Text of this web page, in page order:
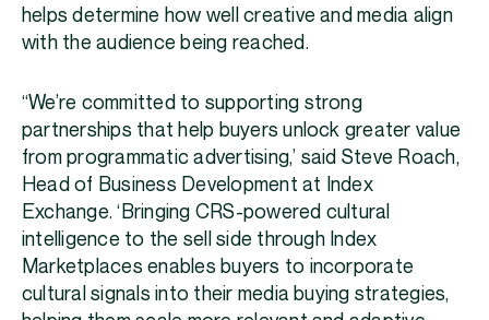
helps determine how well creative and media align
with the audience being reached.
“We’re committed to supporting strong
partnerships that help buyers unlock greater value
from programmatic advertising,’ said Steve Roach,
Head of Business Development at Index
Exchange. ‘Bringing CRS-powered cultural
intelligence to the sell side through Index
Marketplaces enables buyers to incorporate
cultural signals into their media buying strategies,